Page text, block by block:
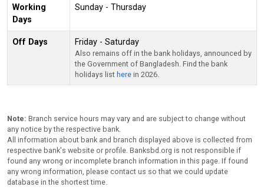
Working
Days
Sunday - Thursday
Off Days Friday - Saturday
Also remains off in the bank holidays, announced by
the Government of Bangladesh. Find the bank
holidays list here in 2026.
Note: Branch service hours may vary and are subject to change without
any notice by the respective bank.
All information about bank and branch displayed above is collected from
respective bank's website or profile. Banksbd.org is not responsible if
found any wrong or incomplete branch information in this page. If found
any wrong information, please contact us so that we could update
database in the shortest time.